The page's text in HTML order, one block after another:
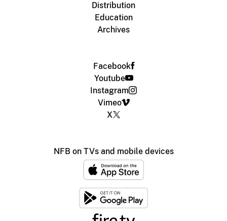
Distribution
Education
Archives
Facebook
Youtube
Instagram
Vimeo
X
NFB on TVs and mobile devices